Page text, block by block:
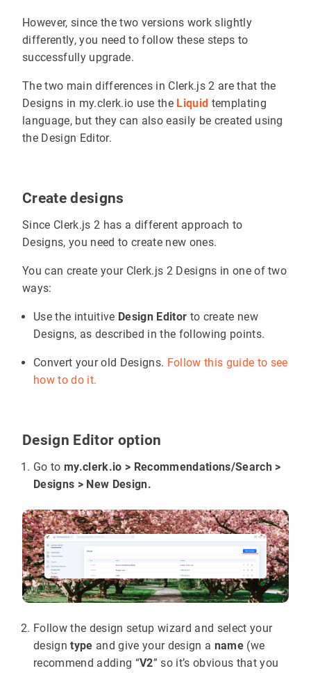
However, since the two versions work slightly
differently, you need to follow these steps to
successfully upgrade.
The two main differences in Clerk.js 2 are that the
Designs in my.clerk.io use the Liquid templating
language, but they can also easily be created using
the Design Editor.
Create designs
Since Clerk.js 2 has a different approach to
Designs, you need to create new ones.
You can create your Clerk.js 2 Designs in one of two
ways:
Use the intuitive Design Editor to create new
Designs, as described in the following points.
Convert your old Designs. Follow this guide to see
how to do it.
Design Editor option
Go to my.clerk.io > Recommendations/Search >
Designs > New Design.
Follow the design setup wizard and select your
designtype and give your design a name(we
recommend adding “V2” so it’s obvious that you